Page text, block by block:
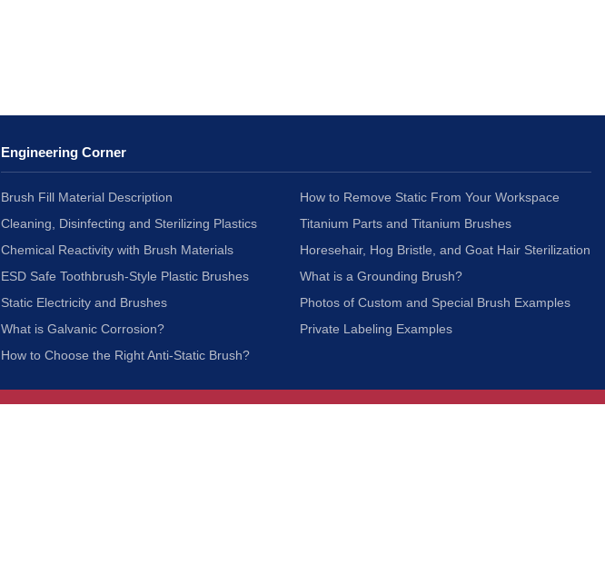
Engineering Corner
Brush Fill Material Description
Cleaning, Disinfecting and Sterilizing Plastics
Chemical Reactivity with Brush Materials
ESD Safe Toothbrush-Style Plastic Brushes
Static Electricity and Brushes
What is Galvanic Corrosion?
How to Choose the Right Anti-Static Brush?
How to Remove Static From Your Workspace
Titanium Parts and Titanium Brushes
Horesehair, Hog Bristle, and Goat Hair Sterilization
What is a Grounding Brush?
Photos of Custom and Special Brush Examples
Private Labeling Examples